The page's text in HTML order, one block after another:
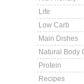
Life
Low Carb
Main Dishes
Natural Body
Protein
Recipes